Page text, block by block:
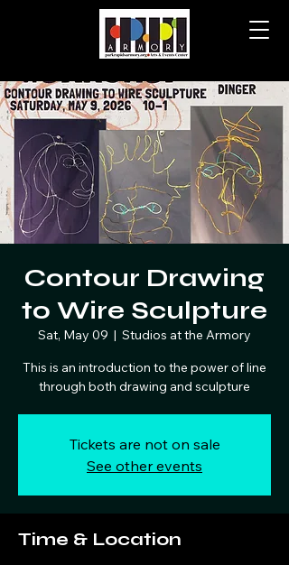
Contour Drawing
to Wire Sculpture
Sat, May 09
  |
Studios at the Armory
This is an introduction to the power of line
through both drawing and sculpture
Tickets are not on sale
See other events
Time & Location